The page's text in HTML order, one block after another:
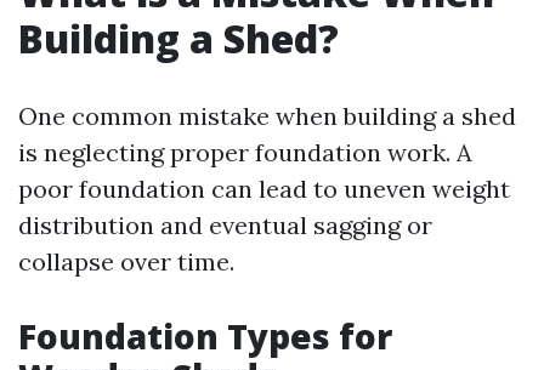
Building a Shed?
One common mistake when building a shed
is neglecting proper foundation work. A
poor foundation can lead to uneven weight
distribution and eventual sagging or
collapse over time.
Foundation Types for